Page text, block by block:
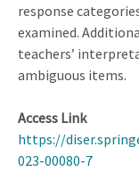
response
examined.
teachers’
ambiguous items.
Access Link
https://
023-00080-7